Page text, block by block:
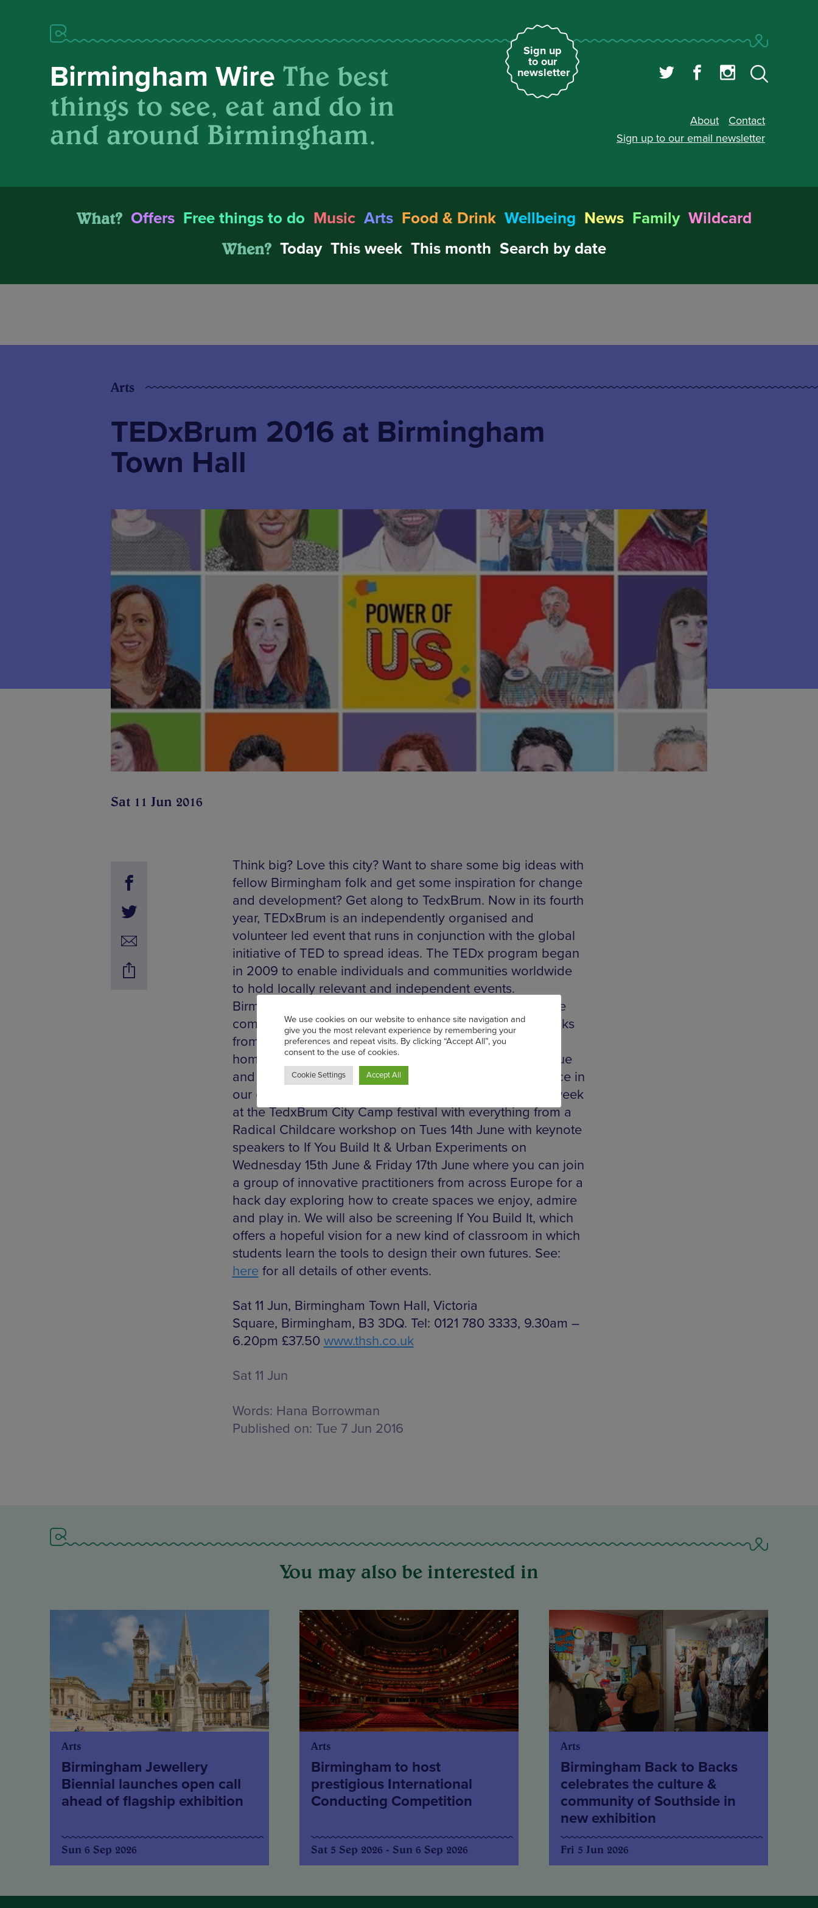
Sign up
to our
newsletter
Birmingham Wire The best
things to see, eat and do in
and around Birmingham.
About
Contact
Sign up to our email newsletter
What? Offers Free things to do Music Arts Food & Drink Wellbeing News Family Wildcard
When? Today This week This month Search by date
Arts
TEDxBrum 2016 at Birmingham
Town Hall
Sat 11 Jun 2016
Think big? Love this city? Want to share some big ideas with
fellow Birmingham folk and get some inspiration for change
and development? Get along to TedxBrum. Now in its fourth
year, TEDxBrum is an independently organised and
volunteer led event that runs in conjunction with the global
initiative of TED to spread ideas. The TEDx program began
in 2009 to enable individuals and communities worldwide
to hold locally relevant and independent events.
Birmingham is just one of these unique think tanks where
community creativity can come together. Showcasing talks
from local thought leaders and featuring the best in
homegrown talent, the event also aims to inspire dialogue
and encourage collaboration as well as assert confidence in
our civic identity. The events continue throughout next week
at the TedxBrum City Camp festival with everything from a
Radical Childcare workshop on Tues 14th June with keynote
speakers to If You Build It & Urban Experiments on
Wednesday 15th June & Friday 17th June where you can join
a group of innovative practitioners from across Europe for a
hack day exploring how to create spaces we enjoy, admire
and play in. We will also be screening If You Build It, which
offers a hopeful vision for a new kind of classroom in which
students learn the tools to design their own futures. See:
herefor all details of other events.
Sat 11 Jun, Birmingham Town Hall, Victoria
Square, Birmingham, B3 3DQ. Tel: 0121 780 3333, 9.30am –
6.20pm £37.50 www.thsh.co.uk
Sat 11 Jun
Words: Hana Borrowman
Published on: Tue 7 Jun 2016
You may also be interested in
Arts
Birmingham Jewellery
Biennial launches open call
ahead of flagship exhibition
Sun 6 Sep 2026
Arts
Birmingham to host
prestigious International
Conducting Competition
Sat 5 Sep 2026 - Sun 6 Sep 2026
Arts
Birmingham Back to Backs
celebrates the culture &
community of Southside in
new exhibition
Fri 5 Jun 2026